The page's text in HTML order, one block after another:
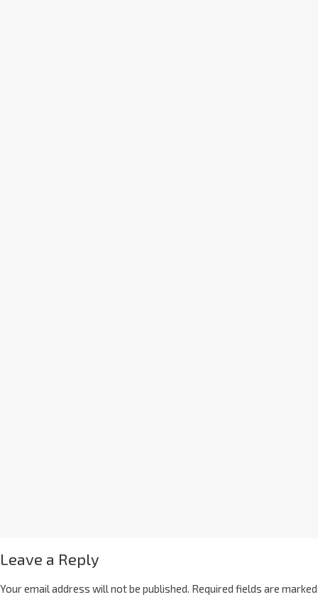
Leave a Reply
Your email address will not be published. Required fields are marked